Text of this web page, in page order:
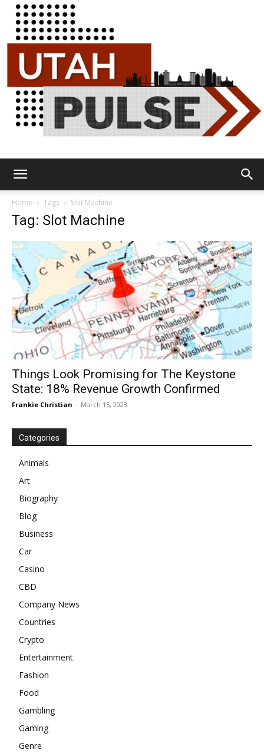
Home Tags Slot Machine
Tag: Slot Machine
Things Look Promising for The Keystone
State: 18% Revenue Growth Confirmed
Frankie Christian - March 15, 2023
Categories
Animals
Art
Biography
Blog
Business
Car
Casino
CBD
Company News
Countries
Crypto
Entertainment
Fashion
Food
Gambling
Gaming
Genre